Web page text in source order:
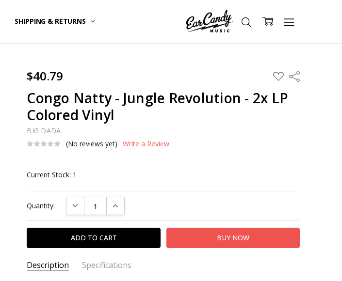
SHIPPING & RETURNS
$40.79 ADD
TO
LIST
Share
Congo Natty - Jungle Revolution - 2x LP
Colored Vinyl
BIG DADA
(No reviews yet)
Write a Review
Current Stock: 1
Quantity: DECREASE QUANTITY:INCREASE QUANTITY:
Description Specifications